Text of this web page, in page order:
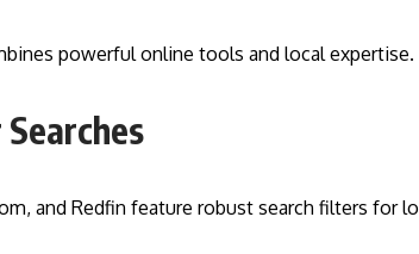
powerful online tools and local expertise.
and Redfin feature robust search filters for